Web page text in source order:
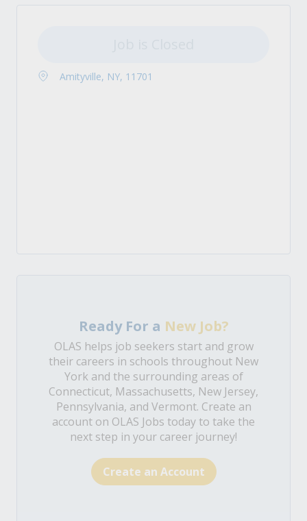
Amityville, NY, 11701
Ready For a New Job?
OLAS helps job seekers start and grow
their careers in schools throughout New
York and the surrounding areas of
Connecticut, Massachusetts, New Jersey,
Pennsylvania, and Vermont. Create an
account on OLAS Jobs today to take the
next step in your career journey!
Create an Account